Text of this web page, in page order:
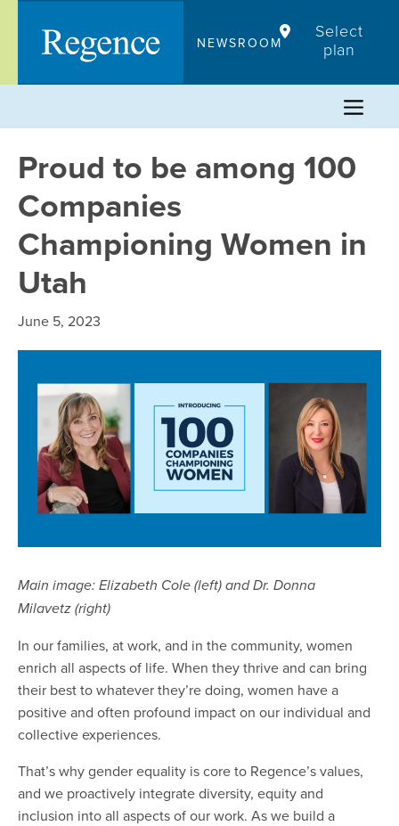
content
NEWSROOM
Select
plan
Proud to be among 100
Companies
Championing Women in
Utah
June 5, 2023
Main image: Elizabeth Cole (left) and Dr. Donna
Milavetz (right)
In our families, at work, and in the community, women
enrich all aspects of life. When they thrive and can bring
their best to whatever they’re doing, women have a
positive and often profound impact on our individual and
collective experiences.
That’s why gender equality is core to Regence’s values,
and we proactively integrate diversity, equity and
inclusion into all aspects of our work. As we build a